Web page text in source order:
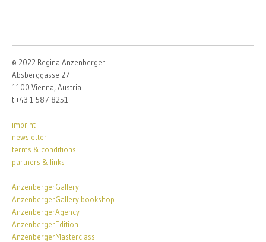
© 2022 Regina Anzenberger
Absberggasse 27
1100 Vienna, Austria
t +43 1 587 8251
imprint
newsletter
terms & conditions
partners & links
AnzenbergerGallery
AnzenbergerGallery bookshop
AnzenbergerAgency
AnzenbergerEdition
AnzenbergerMasterclass